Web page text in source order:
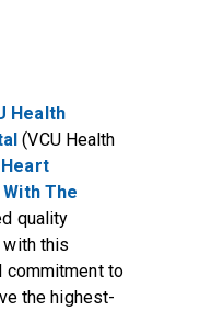
Health
(VCU Health
The
quality
this
commitment to
the highest-